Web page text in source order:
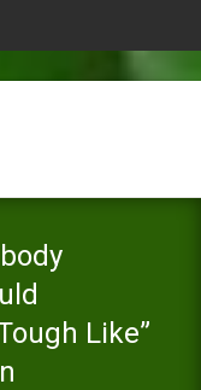
Like”